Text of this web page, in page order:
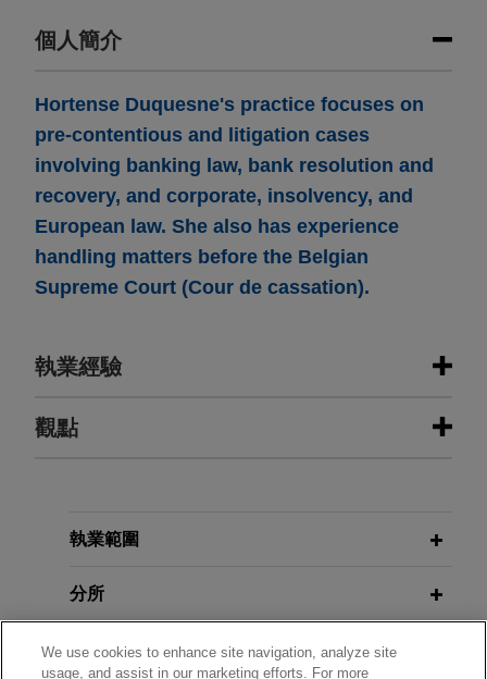
個人簡介
Hortense Duquesne's practice focuses on
pre-contentious and litigation cases
involving banking law, bank resolution and
recovery, and corporate, insolvency, and
European law. She also has experience
handling matters before the Belgian
Supreme Court (Cour de cassation).
執業經驗
執業經驗
Abacus Medicine
the sale by its portfolio company, A.forall, of its
Retail & Hospital (R&H) business unit to Abacus
Medicine, a pharmaceutical company
觀點
Counter-Terrorism Financing
執業範圍
分所
學歷
We use cookies to enhance site navigation, analyze site
usage, and assist in our marketing efforts. For more